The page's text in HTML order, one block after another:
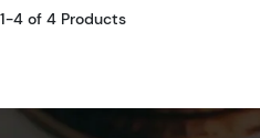
4 of 4 Products